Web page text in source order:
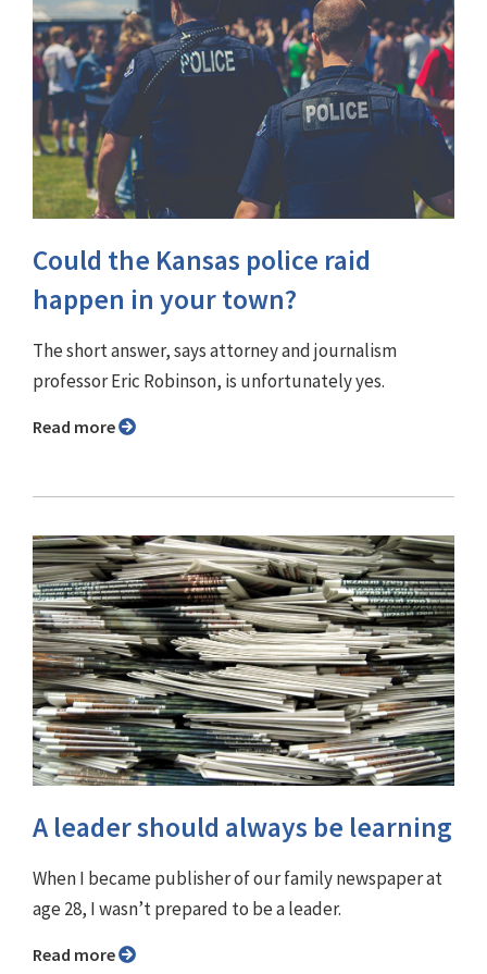
Could the Kansas police raid
happen in your town?
The short answer, says attorney and journalism
professor Eric Robinson, is unfortunately yes.
Read more
A leader should always be learning
When I became publisher of our family newspaper at
age 28, I wasn’t prepared to be a leader.
Read more